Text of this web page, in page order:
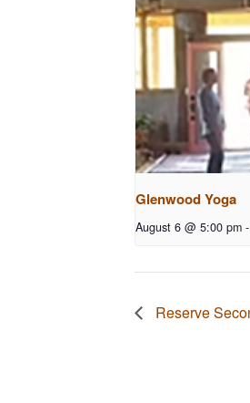
Glenwood Yoga
August 6 @ 5:00 pm -
Reserve